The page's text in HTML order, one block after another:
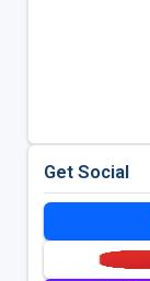
Get Social